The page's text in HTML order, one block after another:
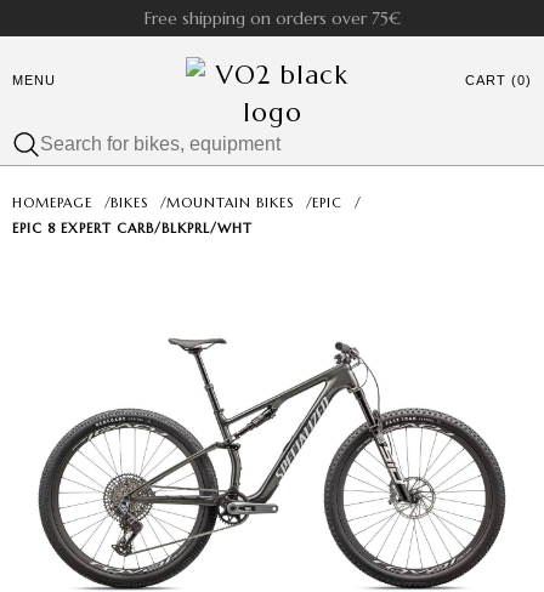
Free shipping on orders over 75€
MENU CART (0)
HOMEPAGE /BIKES /MOUNTAIN BIKES /EPIC
/
EPIC 8 EXPERT CARB/BLKPRL/WHT